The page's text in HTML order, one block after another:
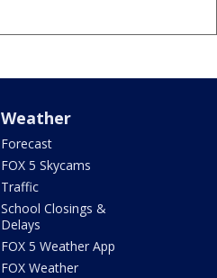
Weather
Forecast
FOX 5 Skycams
Traffic
School Closings &
Delays
FOX 5 Weather App
FOX Weather